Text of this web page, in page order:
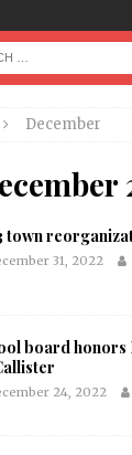
December
town
31, 2022
board honors
24, 2022